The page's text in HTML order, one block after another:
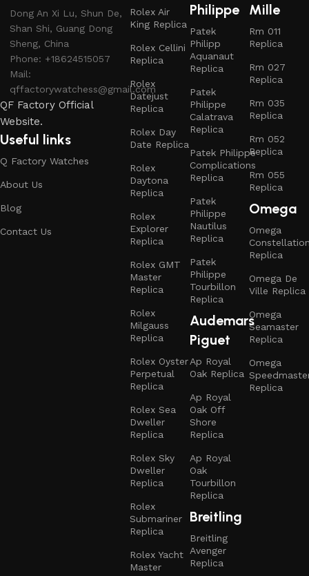
Dong An Xi Lu, Shun De,
Shan Shi, Guang Dong
Sheng, China
Phone: +18624515057
Mail:
qffactorywatchess@gmail.com
QF Factory Official
Website.
Useful links
Q Factory Watches
About Us
Blog
Contact Us
Rolex Air
King Replica
Rolex Cellini
Replica
Rolex
Datejust
Replica
Rolex Day
Date Replica
Rolex
Daytona
Replica
Rolex
Explorer
Replica
Rolex GMT
Master
Replica
Rolex
Milgauss
Replica
Rolex Oyster
Perpetual
Replica
Rolex Sea
Dweller
Replica
Rolex Sky
Dweller
Replica
Rolex
Submariner
Replica
Rolex Yacht
Master
Philippe
Patek
Philipp
Aquanaut
Replica
Patek
Philippe
Calatrava
Replica
Patek Philippe
Complications
Replica
Patek
Philippe
Nautilus
Replica
Patek
Philippe
Tourbillon
Replica
Audemars
Piguet
Ap Royal
Oak Replica
Ap Royal
Oak Off
Shore
Replica
Ap Royal
Oak
Tourbillon
Replica
Breitling
Breitling
Avenger
Replica
Mille
Rm 011
Replica
Rm 027
Replica
Rm 035
Replica
Rm 052
Replica
Rm 055
Replica
Omega
Omega
Replica
Omega De
Ville Replica
Omega
Seamaster
Replica
Omega
Replica